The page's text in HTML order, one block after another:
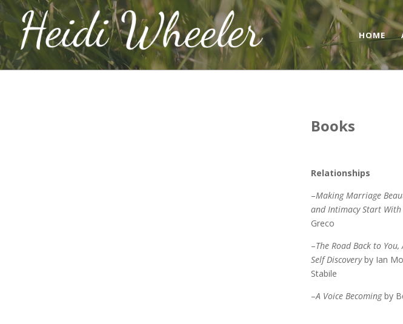
HOME
Books
Relationships
–Making Marriage
and Intimacy Start With
Greco
–The Road Back to
Self Discoveryby Ian
Stabile
–A Voice Becomingby